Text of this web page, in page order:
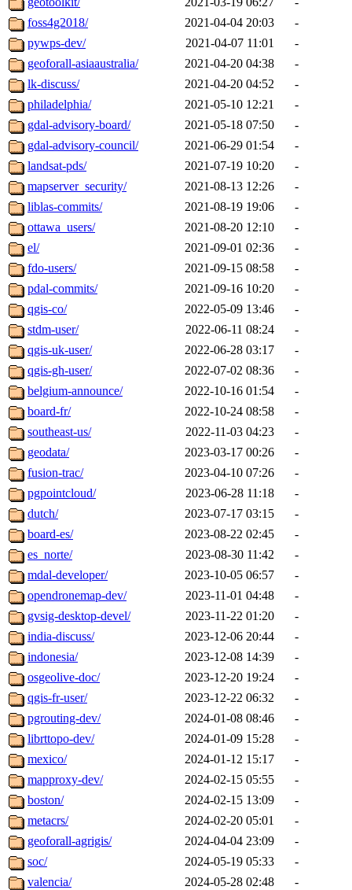
foss4g2018/
2021-04-04 20:03
-
pywps-dev/
2021-04-07 11:01
-
geoforall-asiaaustralia/
2021-04-20 04:38
-
lk-discuss/
2021-04-20 04:52
-
philadelphia/
2021-05-10 12:21
-
gdal-advisory-board/
2021-05-18 07:50
-
gdal-advisory-council/
2021-06-29 01:54
-
landsat-pds/
2021-07-19 10:20
-
mapserver_security/
2021-08-13 12:26
-
liblas-commits/
2021-08-19 19:06
-
ottawa_users/
2021-08-20 12:10
-
el/
2021-09-01 02:36
-
fdo-users/
2021-09-15 08:58
-
pdal-commits/
2021-09-16 10:20
-
qgis-co/
2022-05-09 13:46
-
stdm-user/
2022-06-11 08:24
-
qgis-uk-user/
2022-06-28 03:17
-
qgis-gh-user/
2022-07-02 08:36
-
belgium-announce/
2022-10-16 01:54
-
board-fr/
2022-10-24 08:58
-
southeast-us/
2022-11-03 04:23
-
geodata/
2023-03-17 00:26
-
fusion-trac/
2023-04-10 07:26
-
pgpointcloud/
2023-06-28 11:18
-
dutch/
2023-07-17 03:15
-
board-es/
2023-08-22 02:45
-
es_norte/
2023-08-30 11:42
-
mdal-developer/
2023-10-05 06:57
-
opendronemap-dev/
2023-11-01 04:48
-
gvsig-desktop-devel/
2023-11-22 01:20
-
india-discuss/
2023-12-06 20:44
-
indonesia/
2023-12-08 14:39
-
osgeolive-doc/
2023-12-20 19:24
-
qgis-fr-user/
2023-12-22 06:32
-
pgrouting-dev/
2024-01-08 08:46
-
librttopo-dev/
2024-01-09 15:28
-
mexico/
2024-01-12 15:17
-
mapproxy-dev/
2024-02-15 05:55
-
boston/
2024-02-15 13:09
-
metacrs/
2024-02-20 05:01
-
geoforall-agrigis/
2024-04-04 23:09
-
soc/
2024-05-19 05:33
-
valencia/
2024-05-28 02:48
-